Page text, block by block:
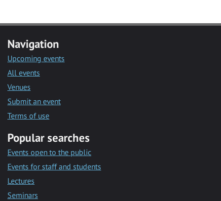
Navigation
Upcoming events
All events
Venues
Submit an event
Terms of use
Popular searches
Events open to the public
Events for staff and students
Lectures
Seminars